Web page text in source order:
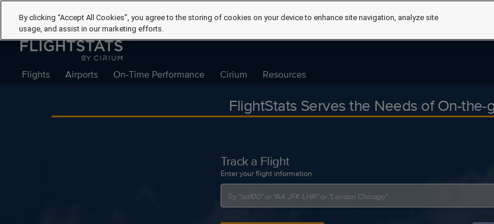
Flights Airports On-Time Performance Cirium Resources
FlightStats Serves the Needs of On-the-
Track a Flight
Enter your flight information
By clicking “Accept All Cookies”, you agree to the storing of cookies on your device to enhance site navigation, analyze site
usage, and assist in our marketing efforts.